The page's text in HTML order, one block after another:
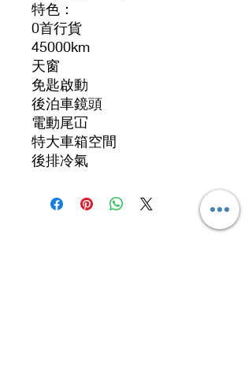
特色：
0首行貨
45000km
天窗
免匙啟動
後泊車鏡頭
電動尾冚
特大車箱空間
後排冷氣